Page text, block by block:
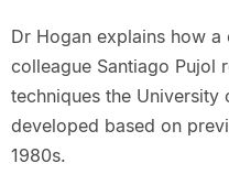
Dr Hogan explains how
colleague Santiago Pujol
techniques the University
developed based on
1980s.